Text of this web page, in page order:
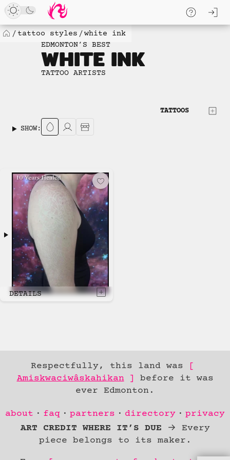
Loaded
new
Skip
to
content
skip to
content
skip to
Home
tattoo styles
white ink
EDMONTON’S BEST
WHITE INK
TATTOO ARTISTS
SHOW:
TATTOOS
DETAILS
Respectfully, this land was
Amiskwaciwâskahikan
before it was
ever Edmonton.
Skip to
Content
about faq partners directory
privacy
ART CREDIT WHERE IT’S DUE → Every
piece belongs to its maker.